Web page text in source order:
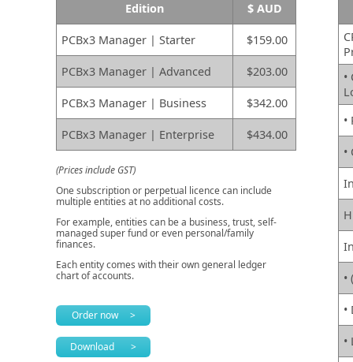
Edition $ AUD
PCBx3 Manager | Starter $159.00
PCBx3 Manager | Advanced $203.00
PCBx3 Manager | Business $342.00
PCBx3 Manager | Enterprise $434.00
(Prices include GST)
One subscription or perpetual licence can include
multiple entities at no additional costs.
For example, entities can be a business, trust, self-
managed super fund or even personal/family
finances.
Each entity comes with their own general ledger
chart of accounts.
Order now >
Download >
•